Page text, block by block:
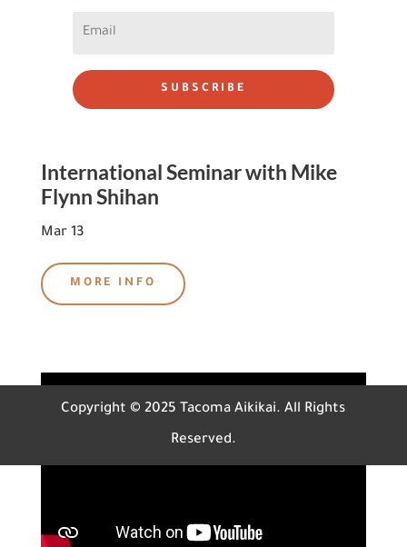
SUBSCRIBE
International Seminar with Mike
Flynn Shihan
Mar 13
MORE INFO
Copyright © 2025 Tacoma Aikikai. All Rights
Reserved.